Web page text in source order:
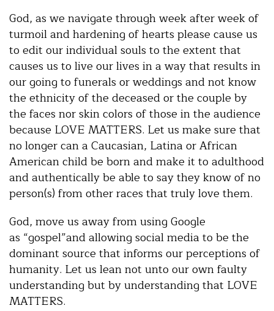
God, as we navigate through week after week of
turmoil and hardening of hearts please cause us
to edit our individual souls to the extent that
causes us to live our lives in a way that results in
our going to funerals or weddings and not know
the ethnicity of the deceased or the couple by
the faces nor skin colors of those in the audience
because LOVE MATTERS. Let us make sure that
no longer can a Caucasian, Latina or African
American child be born and make it to adulthood
and authentically be able to say they know of no
person(s) from other races that truly love them.
God, move us away from using Google
as “gospel”and allowing social media to be the
dominant source that informs our perceptions of
humanity. Let us lean not unto our own faulty
understanding but by understanding that LOVE
MATTERS.